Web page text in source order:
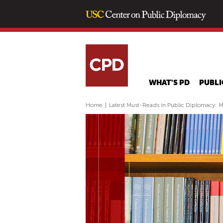
WHAT'S PD
Home Latest Must-Reads in Public Diplomacy: